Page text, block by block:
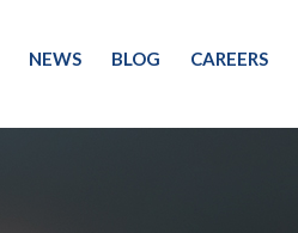
NEWS BLOG CAREERS